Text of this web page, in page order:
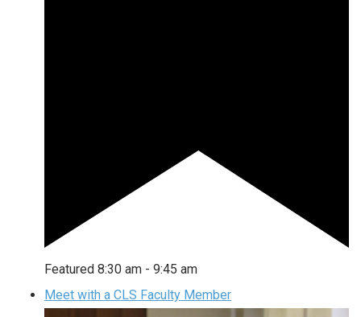
Featured 8:30 am - 9:45 am
Meet with a CLS Faculty Member